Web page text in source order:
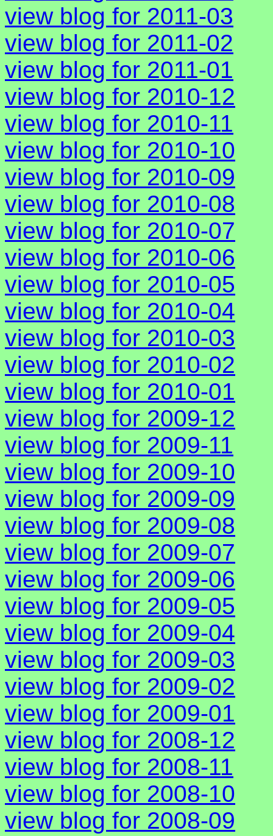
view blog for 2011-03
view blog for 2011-02
view blog for 2011-01
view blog for 2010-12
view blog for 2010-11
view blog for 2010-10
view blog for 2010-09
view blog for 2010-08
view blog for 2010-07
view blog for 2010-06
view blog for 2010-05
view blog for 2010-04
view blog for 2010-03
view blog for 2010-02
view blog for 2010-01
view blog for 2009-12
view blog for 2009-11
view blog for 2009-10
view blog for 2009-09
view blog for 2009-08
view blog for 2009-07
view blog for 2009-06
view blog for 2009-05
view blog for 2009-04
view blog for 2009-03
view blog for 2009-02
view blog for 2009-01
view blog for 2008-12
view blog for 2008-11
view blog for 2008-10
view blog for 2008-09